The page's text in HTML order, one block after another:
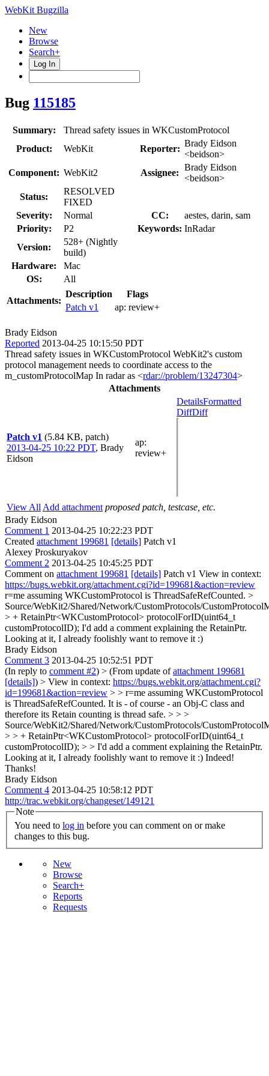
WebKit Bugzilla
New
Browse
Search+
Log In
Bug 115185
Summary:
Thread safety issues in WKCustomProtocol
Product:
WebKit Reporter:
Brady Eidson
<beidson>
Component: WebKit2 Assignee:
Brady Eidson
<beidson>
Status:
RESOLVED
FIXED
Severity:
Normal CC:
aestes, darin, sam
Priority:
P2 Keywords: InRadar
Version:
528+ (Nightly
build)
Hardware:
Mac
OS:
All
Attachments:
Description
Flags
Patch v1
ap: review+
Brady Eidson
Reported 2013-04-25 10:15:50 PDT
Thread safety issues in WKCustomProtocol WebKit2's custom
protocol management needs to coordinate access to the
m_customProtocolMap In radar as <rdar://problem/13247304>
Attachments
Patch v1 (5.84 KB, patch)
2013-04-25 10:22 PDT, Brady
Eidson
ap:
review+
DetailsFormatted
DiffDiff
View All Add attachment proposed patch, testcase, etc.
Brady Eidson
Comment 1 2013-04-25 10:22:23 PDT
Created attachment 199681 [details] Patch v1
Alexey Proskuryakov
Comment 2 2013-04-25 10:45:25 PDT
Comment on attachment 199681 [details] Patch v1 View in context:
https://bugs.webkit.org/attachment.cgi?id=199681&action=review
r=me assuming WKCustomProtocol is ThreadSafeRefCounted. >
Source/WebKit2/Shared/Network/CustomProtocols/
> + RetainPtr<WKCustomProtocol> protocolForID(uint64_t
customProtocolID); I'd add a comment explaining the RetainPtr.
Looking at it, I already foolishly want to remove it :)
Brady Eidson
Comment 3 2013-04-25 10:52:51 PDT
(In reply to comment #2) > (From update ofattachment 199681
[details]) > View in context: https://bugs.webkit.org/attachment.cgi?
id=199681&action=review > > r=me assuming WKCustomProtocol
is ThreadSafeRefCounted. It is - of course - an Obj-C class and
therefore its Retain counting is thread safe. > > >
Source/WebKit2/Shared/Network/CustomProtocols/
> > + RetainPtr<WKCustomProtocol> protocolForID(uint64_t
customProtocolID); > > I'd add a comment explaining the RetainPtr.
Looking at it, I already foolishly want to remove it :) Indeed!
Thanks!
Brady Eidson
Comment 4 2013-04-25 10:58:12 PDT
http://trac.webkit.org/changeset/149121
Note
You need to log in
changes to this bug.
New
Browse
Search+
Reports
Requests